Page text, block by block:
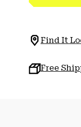
Find It
Free